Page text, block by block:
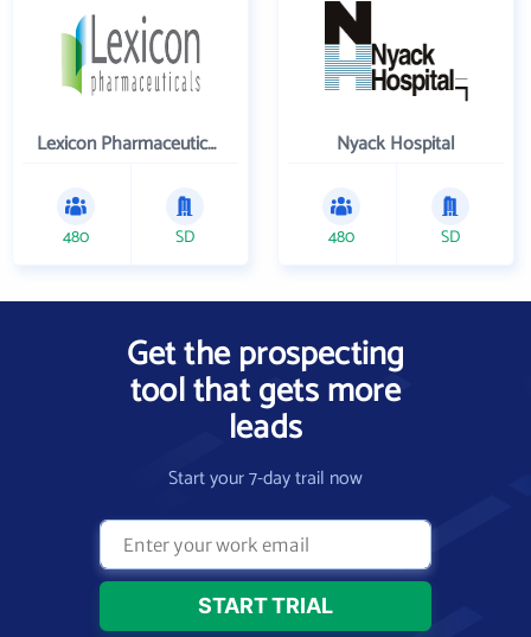
Lexicon Pharmaceuticals Inc
480 SD
Nyack Hospital
480 SD
Get the prospecting
tool that gets more
leads
Start your 7-day trail now